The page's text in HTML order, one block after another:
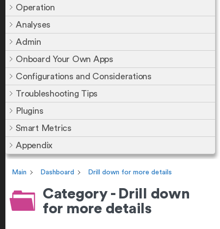
Operation
Analyses
Admin
Onboard Your Own Apps
Configurations and Considerations
Troubleshooting Tips
Plugins
Smart Metrics
Appendix
Main Dashboard Drill down for more details
Category - Drill down
for more details